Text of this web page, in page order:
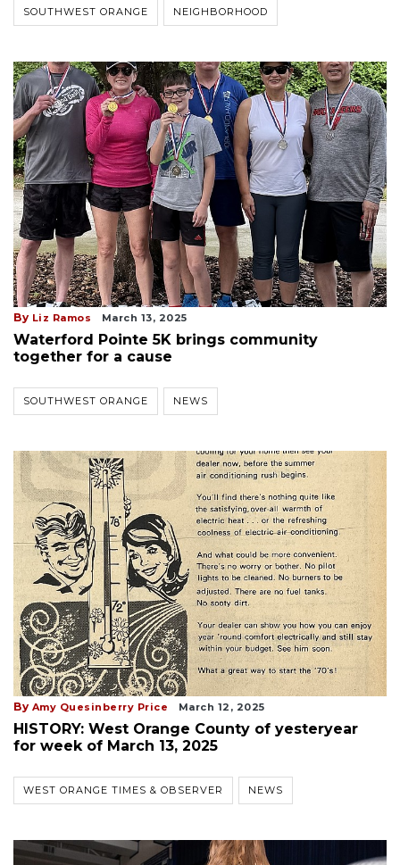
SOUTHWEST ORANGE NEIGHBORHOOD
By Liz Ramos March 13, 2025
Waterford Pointe 5K brings community
together for a cause
SOUTHWEST ORANGE NEWS
By Amy Quesinberry Price March 12, 2025
HISTORY: West Orange County of yesteryear
for week of March 13, 2025
WEST ORANGE TIMES & OBSERVER NEWS